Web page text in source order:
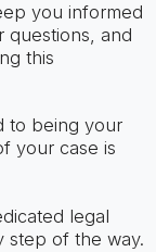
you informed
questions, and
this
to being your
your case is
legal
step of the way.